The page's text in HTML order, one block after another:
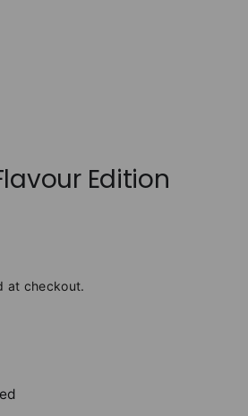
Edition
at checkout.